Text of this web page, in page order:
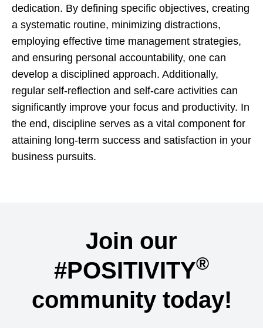
dedication. By defining specific objectives, creating
a systematic routine, minimizing distractions,
employing effective time management strategies,
and ensuring personal accountability, one can
develop a disciplined approach. Additionally,
regular self-reflection and self-care activities can
significantly improve your focus and productivity. In
the end, discipline serves as a vital component for
attaining long-term success and satisfaction in your
business pursuits.
Join our
#POSITIVITY®
community today!